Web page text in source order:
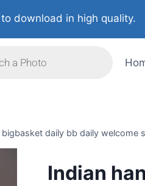
download in high quality.
daily bb daily welcome
Indian